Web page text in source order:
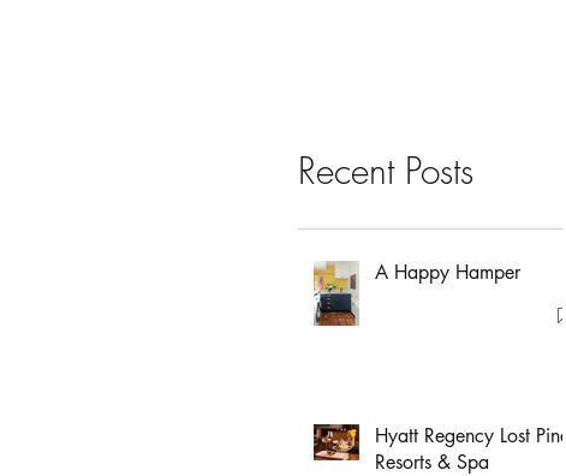
Recent Posts
A Happy Hamper
Hyatt Regency Lost Pines
Resorts & Spa